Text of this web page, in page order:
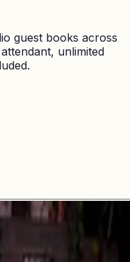
guest books across
unlimited